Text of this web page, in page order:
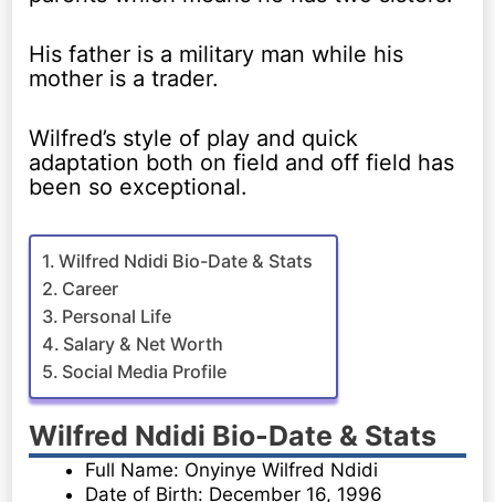
His father is a military man while his
mother is a trader.
Wilfred’s style of play and quick
adaptation both on field and off field has
been so exceptional.
Wilfred Ndidi Bio-Date & Stats
Career
Personal Life
Salary & Net Worth
Social Media Profile
Wilfred Ndidi Bio-Date & Stats
Full Name: Onyinye Wilfred Ndidi
Date of Birth: December 16, 1996